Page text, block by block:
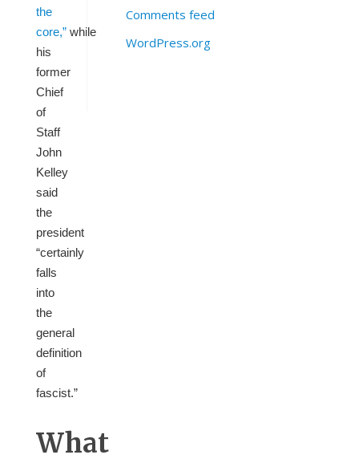
the
core,” while
his
former
Chief
of
Staff
John
Kelley
said
the
president
“certainly
falls
into
the
general
definition
of
fascist.”
What
Comments feed
WordPress.org